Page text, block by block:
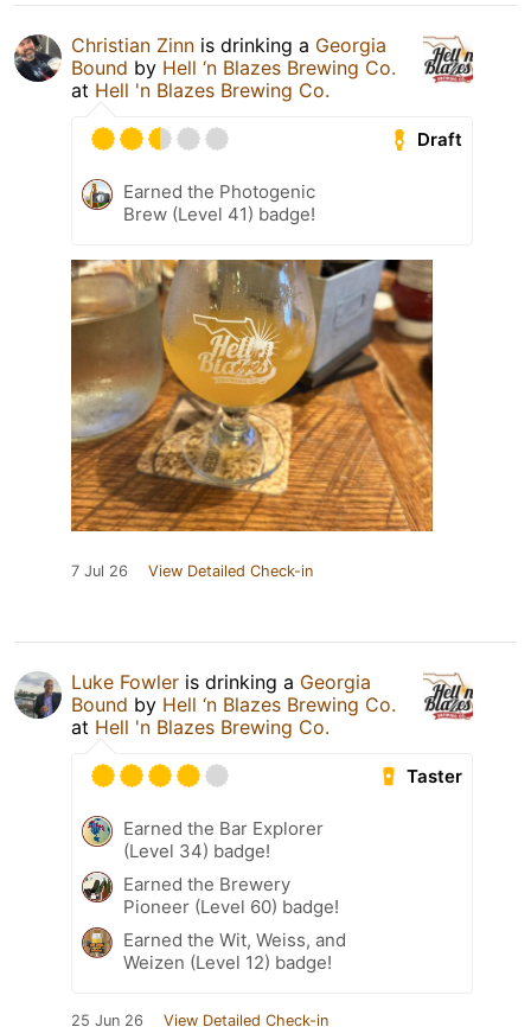
Christian Zinn is drinking a Georgia
Bound by Hell ‘n Blazes Brewing Co.
at Hell 'n Blazes Brewing Co.
Draft
Earned the Photogenic
Brew (Level 41) badge!
7 Jul 26 View Detailed Check-in
Luke Fowler is drinking a Georgia
Bound by Hell ‘n Blazes Brewing Co.
at Hell 'n Blazes Brewing Co.
Taster
Earned the Bar Explorer
(Level 34) badge!
Earned the Brewery
Pioneer (Level 60) badge!
Earned the Wit, Weiss, and
Weizen (Level 12) badge!
25 Jun 26 View Detailed Check-in